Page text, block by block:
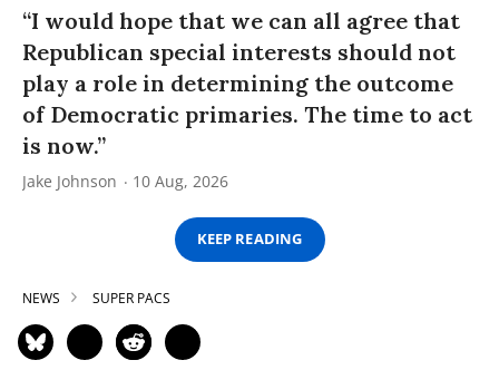
“I would hope that we can all agree that
Republican special interests should not
play a role in determining the outcome
of Democratic primaries. The time to act
is now.”
Jake Johnson 10 Aug, 2026
KEEP READING
NEWS SUPER PACS